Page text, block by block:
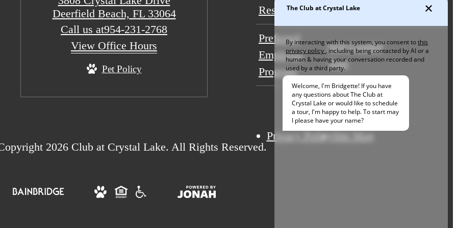
Deerfield Beach, FL 33064
Call us at954-231-2768
View Office Hours
Pet Policy
Residents Contact
Preferred
Employer
Program
Self-Guided
Tour
2026 Club at Crystal Lake. All Rights Reserved.
Privacy PolicySite Map